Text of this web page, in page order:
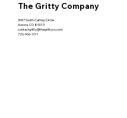
The Gritty Company
3657 South Cathay Circle
Aurora, CO 80013
contactgritty@thegrittyco.com
720-906-1011